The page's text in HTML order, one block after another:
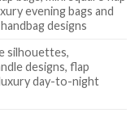
evening bags and
designs
silhouettes,
designs, flap
day-to-night